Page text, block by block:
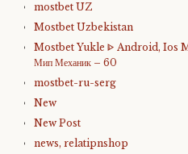
mostbet UZ
Mostbet Uzbekistan
Mostbet Yukle ᐈ Android, Ios
Мип Механик – 60
mostbet-ru-serg
New
New Post
news, relatipnshop